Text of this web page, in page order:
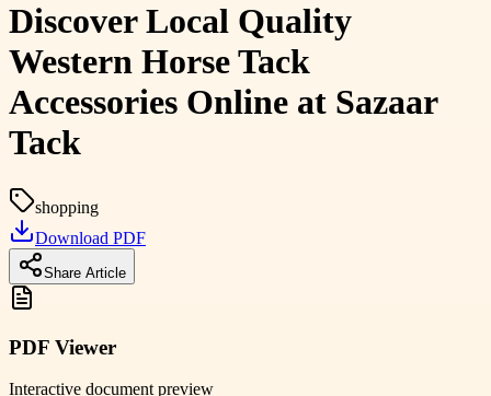
Discover Local Quality
Western Horse Tack
Accessories Online at Sazaar
Tack
shopping
Download PDF
Share Article
PDF Viewer
Interactive document preview